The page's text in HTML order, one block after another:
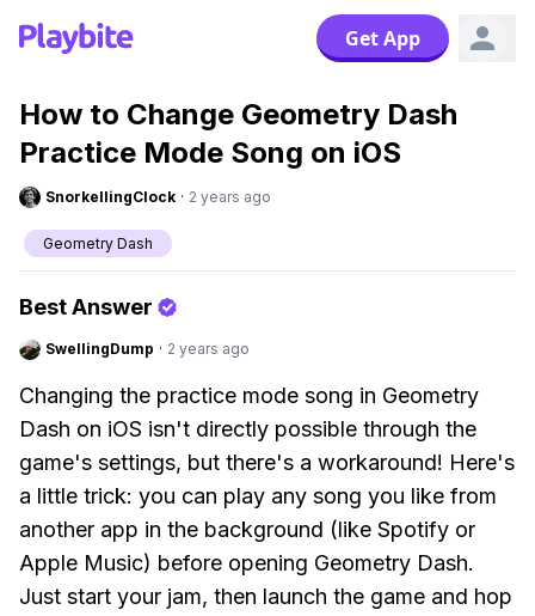
Get App
How to Change Geometry Dash
Practice Mode Song on iOS
SnorkellingClock · 2 years ago
Geometry Dash
Best Answer
SwellingDump · 2 years ago
Changing the practice mode song in Geometry
Dash on iOS isn't directly possible through the
game's settings, but there's a workaround! Here's
a little trick: you can play any song you like from
another app in the background (like Spotify or
Apple Music) before opening Geometry Dash.
Just start your jam, then launch the game and hop